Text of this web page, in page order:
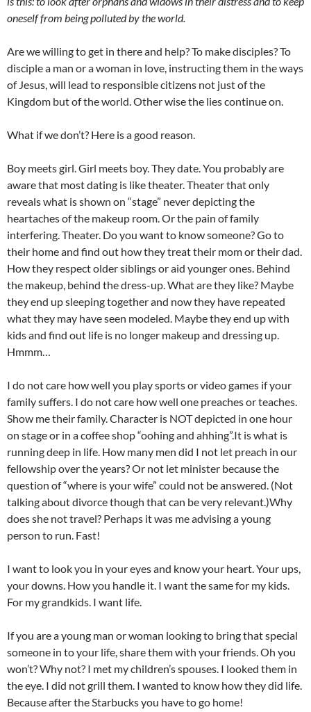
oneself from being polluted by the world.
Are we willing to get in there and help? To make disciples? To
disciple a man or a woman in love, instructing them in the ways
of Jesus, will lead to responsible citizens not just of the
Kingdom but of the world. Other wise the lies continue on.
What if we don’t? Here is a good reason.
Boy meets girl. Girl meets boy. They date. You probably are
aware that most dating is like theater. Theater that only
reveals what is shown on “stage” never depicting the
heartaches of the makeup room. Or the pain of family
interfering. Theater. Do you want to know someone? Go to
their home and find out how they treat their mom or their dad.
How they respect older siblings or aid younger ones. Behind
the makeup, behind the dress-up. What are they like? Maybe
they end up sleeping together and now they have repeated
what they may have seen modeled. Maybe they end up with
kids and find out life is no longer makeup and dressing up.
Hmmm…
I do not care how well you play sports or video games if your
family suffers. I do not care how well one preaches or teaches.
Show me their family. Character is NOT depicted in one hour
on stage or in a coffee shop “oohing and ahhing”.It is what is
running deep in life. How many men did I not let preach in our
fellowship over the years? Or not let minister because the
question of “where is your wife” could not be answered. (Not
talking about divorce though that can be very relevant.)Why
does she not travel? Perhaps it was me advising a young
person to run. Fast!
I want to look you in your eyes and know your heart. Your ups,
your downs. How you handle it. I want the same for my kids.
For my grandkids. I want life.
If you are a young man or woman looking to bring that special
someone in to your life, share them with your friends. Oh you
won’t? Why not? I met my children’s spouses. I looked them in
the eye. I did not grill them. I wanted to know how they did life.
Because after the Starbucks you have to go home!